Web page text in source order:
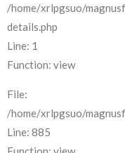
/home/xrlpgsuo/
details.php
Line: 1
Function: view
File:
/home/xrlpgsuo/
Line: 885